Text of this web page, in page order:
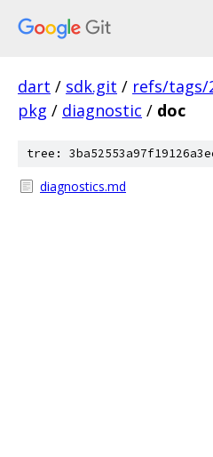
dart / sdk.git / refs/tags/
pkg / diagnostic / doc
tree:
diagnostics.md